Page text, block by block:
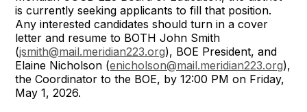
is currently seeking applicants to fill that position.
Any interested candidates should turn in a cover
letter and resume to BOTH John Smith
(jsmith@mail.meridian223.org), BOE President, and
Elaine Nicholson (enicholson@mail.meridian223.org),
the Coordinator to the BOE, by 12:00 PM on Friday,
May 1, 2026.